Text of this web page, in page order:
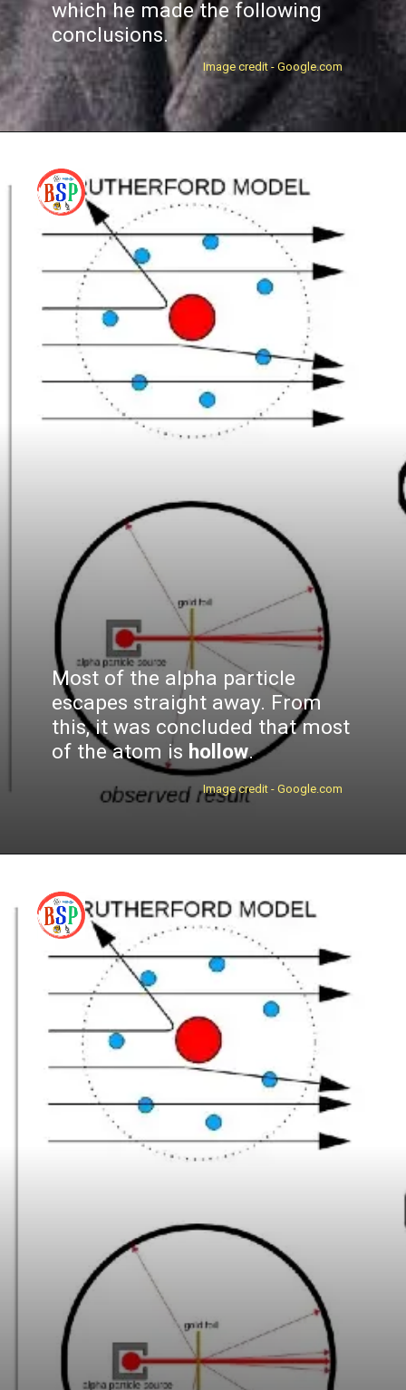
which he made the following
conclusions.
Image credit - Google.com
Most of the alpha particle
escapes straight away. From
this, it was concluded that most
of the atom is hollow.
Image credit - Google.com